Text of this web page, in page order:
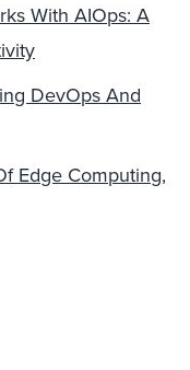
With AIOps: A
DevOps And
Edge Computing,